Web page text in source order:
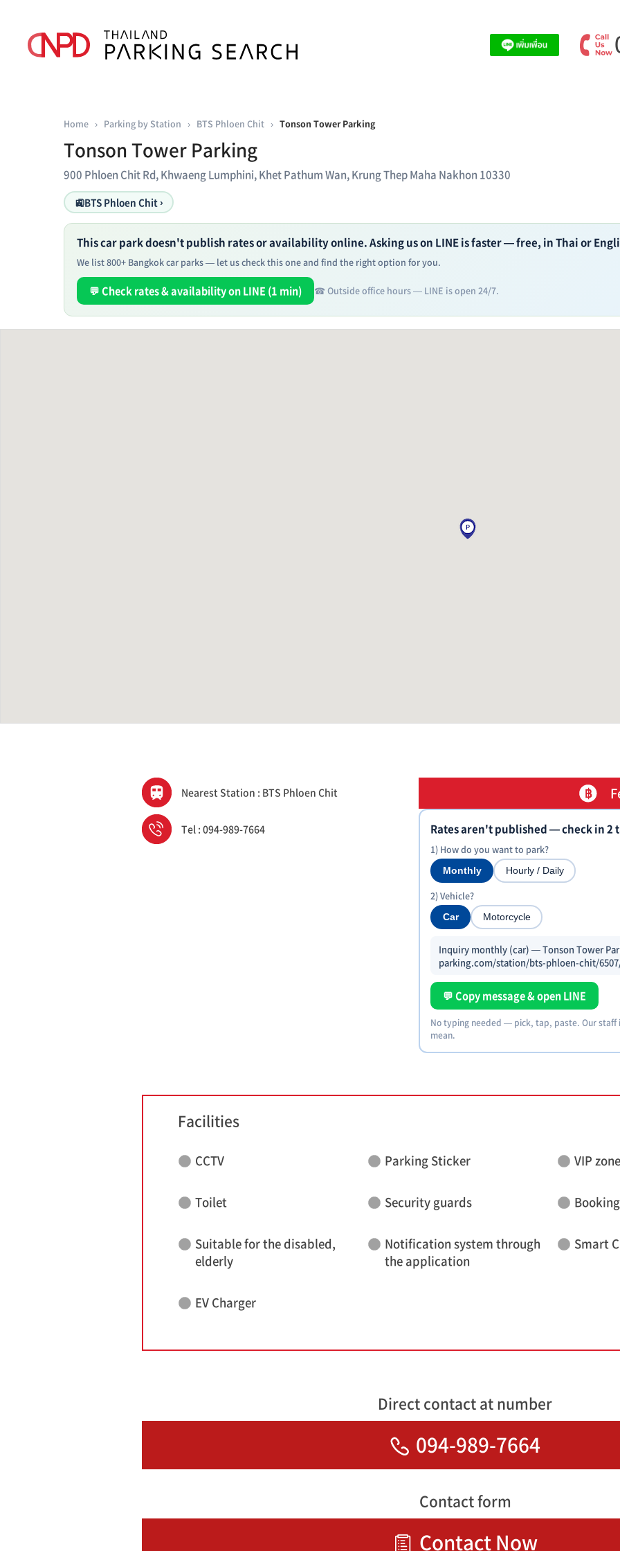
Home › Parking by Station › BTS Phloen Chit › Tonson Tower Parking
Tonson Tower Parking
900 Phloen Chit Rd, Khwaeng Lumphini, Khet Pathum Wan, Krung Thep Maha Nakhon 10330
🚉BTS Phloen Chit ›
This car park doesn't publish rates or availability online. Asking us on LINE is faster — free, in Thai or
We list 800+ Bangkok car parks — let us check this one and find the right option for you.
💬 Check rates & availability on LINE (1 min) ☎ Outside office hours — LINE is open 24/7.
Nearest Station : BTS Phloen Chit
Tel : 094-989-7664 Rates aren't published — check in 2
1) How do you want to park?
Monthly Hourly / Daily
2) Vehicle?
Car Motorcycle
Inquiry monthly (car) — Tonson Tower
parking.com/station/bts-phloen-chit/
💬 Copy message & open LINE
No typing needed — pick, tap, paste. Our
mean.
Facilities
CCTV Parking Sticker VIP zone
Toilet Security guards
Suitable for the disabled,
elderly
Notification system through
the application
Smart
EV Charger
Direct contact at number
094-989-7664
Contact form
Contact Now